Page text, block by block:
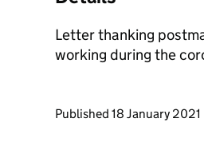
Letter thanking
working during the
Updates to this
Published 18 January 2021